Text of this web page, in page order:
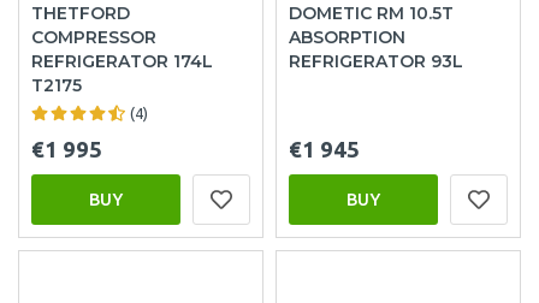
THETFORD
COMPRESSOR
REFRIGERATOR 174L
T2175
(4)
€1 995
BUY
DOMETIC RM 10.5T
ABSORPTION
REFRIGERATOR 93L
€1 945
BUY